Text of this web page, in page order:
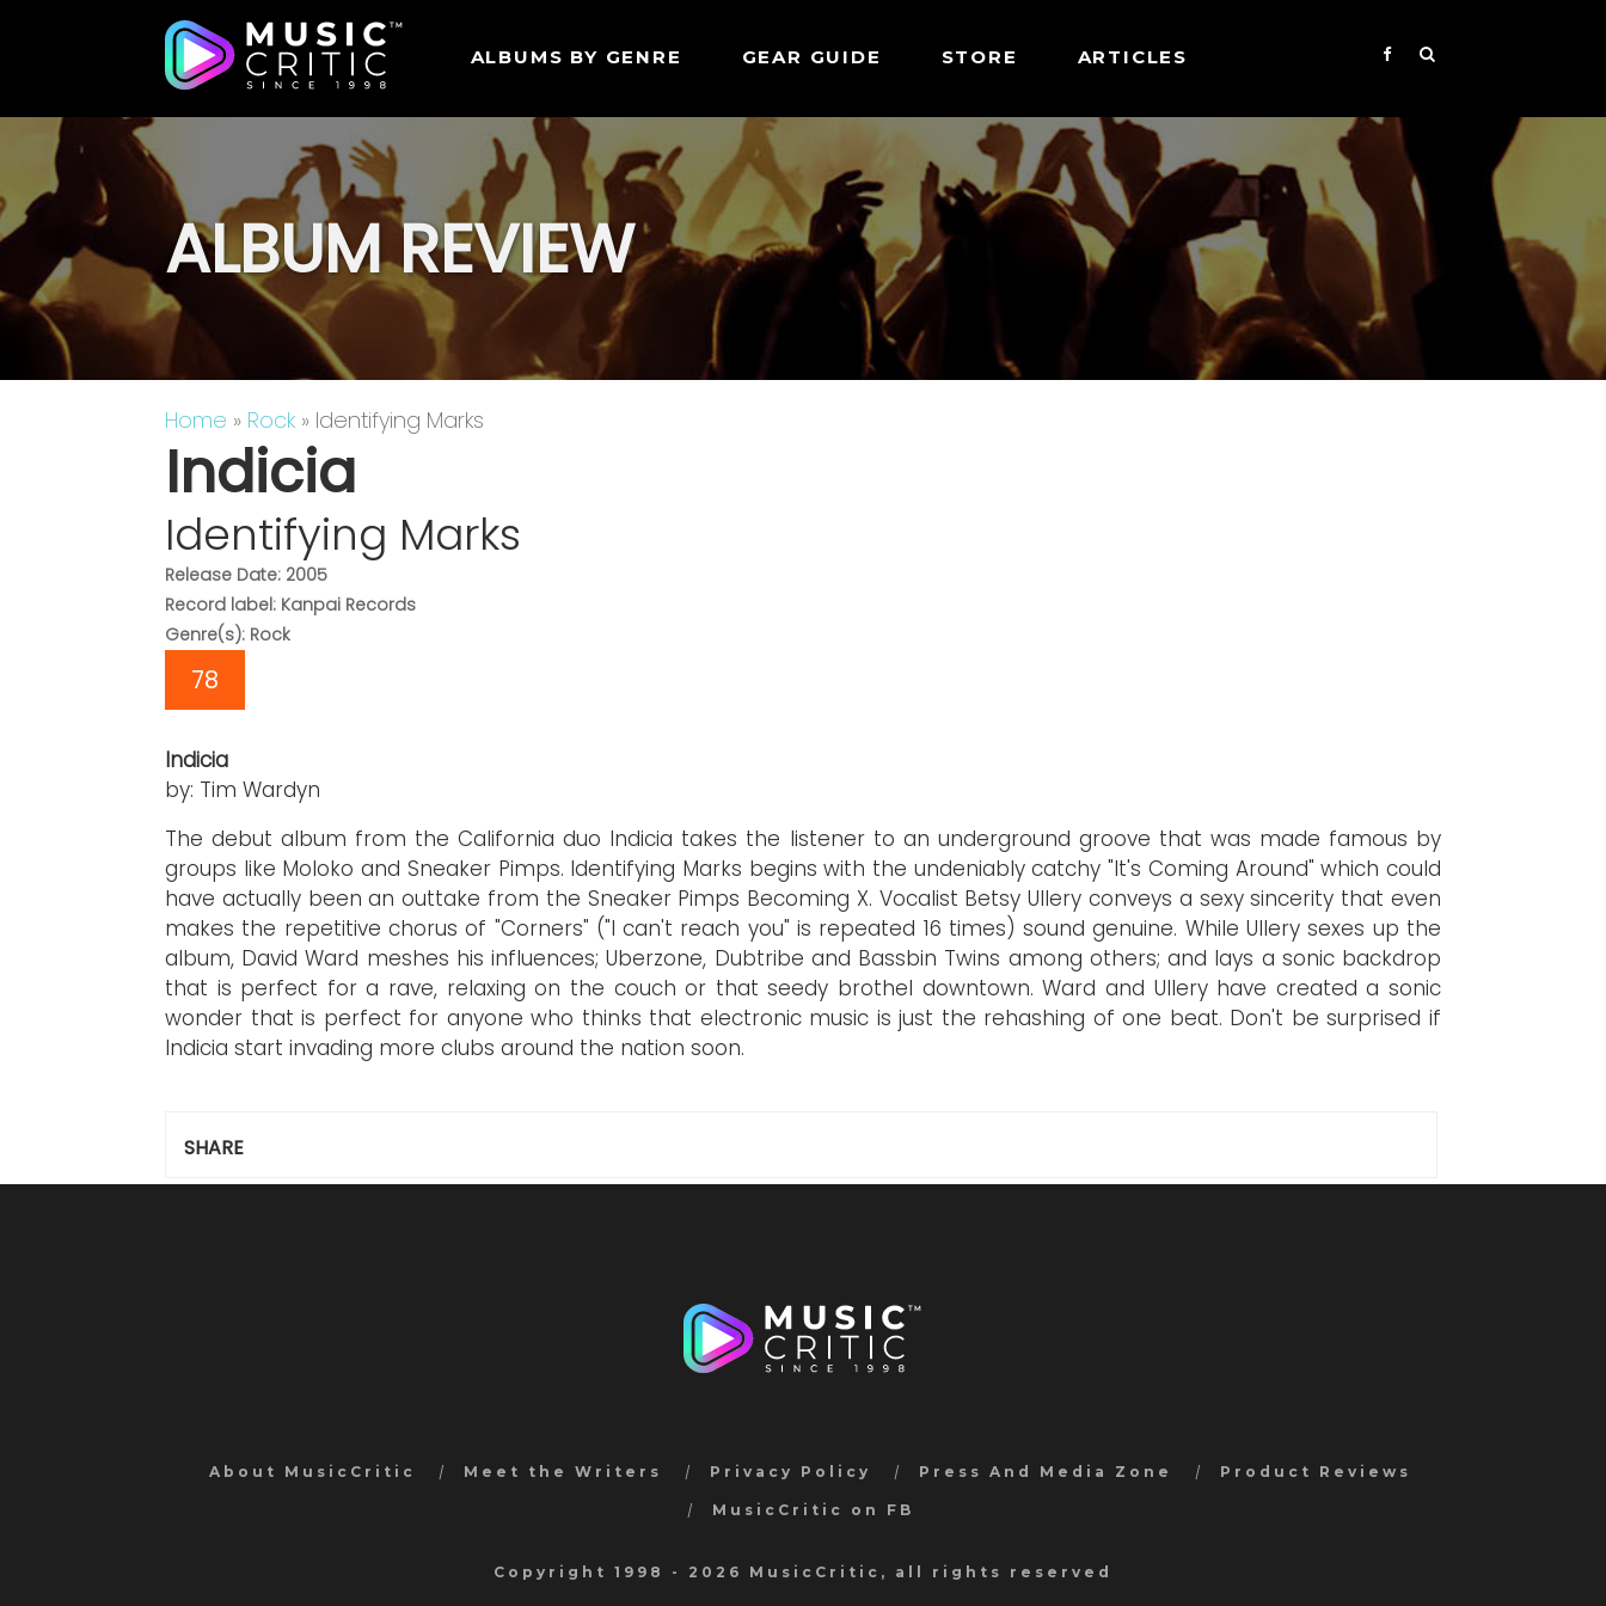
ALBUMS BY GENRE GEAR GUIDE STORE ARTICLES
ALBUM REVIEW
Home » Rock » Identifying Marks
Indicia
Identifying Marks
Release Date: 2005
Record label: Kanpai Records
Genre(s): Rock
78
Indicia
by: Tim Wardyn
The debut album from the California duo Indicia takes the listener to an underground groove that was made famous by
groups like Moloko and Sneaker Pimps. Identifying Marks begins with the undeniably catchy "It's Coming Around" which could
have actually been an outtake from the Sneaker Pimps Becoming X. Vocalist Betsy Ullery conveys a sexy sincerity that even
makes the repetitive chorus of "Corners" ("I can't reach you" is repeated 16 times) sound genuine. While Ullery sexes up the
album, David Ward meshes his influences; Uberzone, Dubtribe and Bassbin Twins among others; and lays a sonic backdrop
that is perfect for a rave, relaxing on the couch or that seedy brothel downtown. Ward and Ullery have created a sonic
wonder that is perfect for anyone who thinks that electronic music is just the rehashing of one beat. Don't be surprised if
Indicia start invading more clubs around the nation soon.
SHARE
About MusicCritic Meet the Writers Privacy Policy Press And Media Zone Product Reviews
MusicCritic on FB
Copyright 1998 - 2026 MusicCritic, all rights reserved